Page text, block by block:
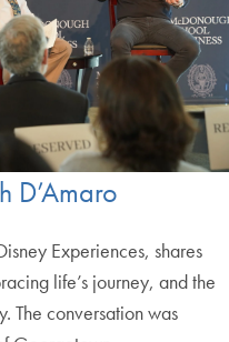
D’Amaro
Experiences, shares
life’s journey, and the
The conversation was